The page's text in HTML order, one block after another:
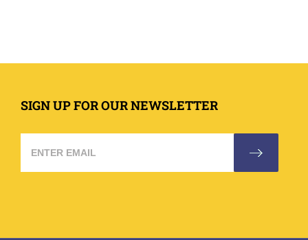
SIGN UP FOR OUR NEWSLETTER